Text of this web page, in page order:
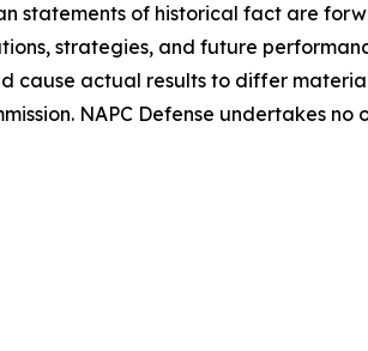
statements of historical fact are
strategies, and future
cause actual results to differ
NAPC Defense undertakes